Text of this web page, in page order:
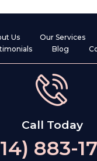
Us Our Services
Blog
Call Today
883-